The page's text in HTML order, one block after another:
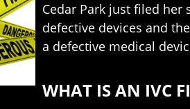
Cedar Park just filed her
defective devices and
a defective medical
WHAT IS AN IVC